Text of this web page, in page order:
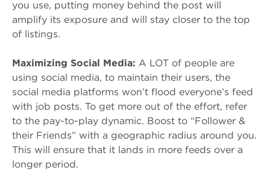
you use, putting money behind the post will
amplify its exposure and will stay closer to the top
of listings.
Maximizing Social Media: A LOT of people are
using social media, to maintain their users, the
social media platforms won’t flood everyone’s feed
with job posts. To get more out of the effort, refer
to the pay-to-play dynamic. Boost to “Follower &
their Friends” with a geographic radius around you.
This will ensure that it lands in more feeds over a
longer period.